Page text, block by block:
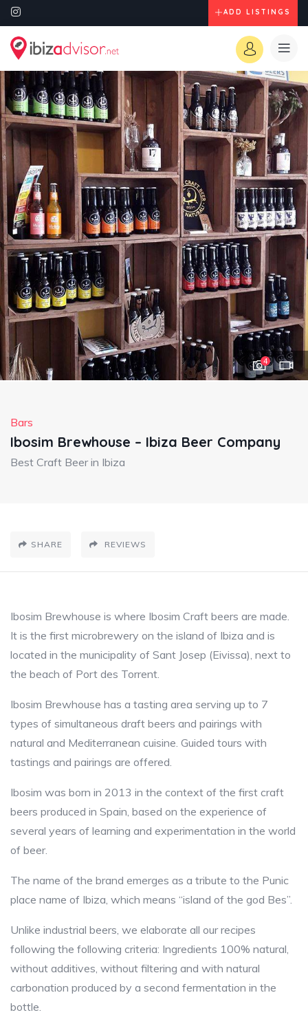
ADD LISTINGS
4
Bars
Ibosim Brewhouse – Ibiza Beer Company
Best Craft Beer in Ibiza
SHARE REVIEWS
Ibosim Brewhouse is where Ibosim Craft beers are made.
It is the first microbrewery on the island of Ibiza and is
located in the municipality of Sant Josep (Eivissa), next to
the beach of Port des Torrent.
Ibosim Brewhouse has a tasting area serving up to 7
types of simultaneous draft beers and pairings with
natural and Mediterranean cuisine. Guided tours with
tastings and pairings are offered.
Ibosim was born in 2013 in the context of the first craft
beers produced in Spain, based on the experience of
several years of learning and experimentation in the world
of beer.
The name of the brand emerges as a tribute to the Punic
place name of Ibiza, which means “island of the god Bes”.
Unlike industrial beers, we elaborate all our recipes
following the following criteria: Ingredients 100% natural,
without additives, without filtering and with natural
carbonation produced by a second fermentation in the
bottle.